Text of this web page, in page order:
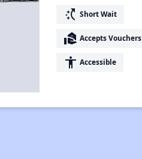
switch_access_shortcut Short Wait
real_estate_agent Accepts Vouchers
accessibility Accessible